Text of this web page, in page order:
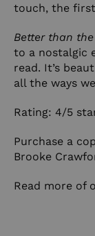
touch, the
Better than
to a nostalgic
read. It’s
all the ways
Rating: 4/5
Purchase a
Brooke
Read more of